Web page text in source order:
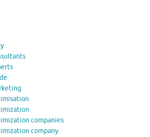
companies
company